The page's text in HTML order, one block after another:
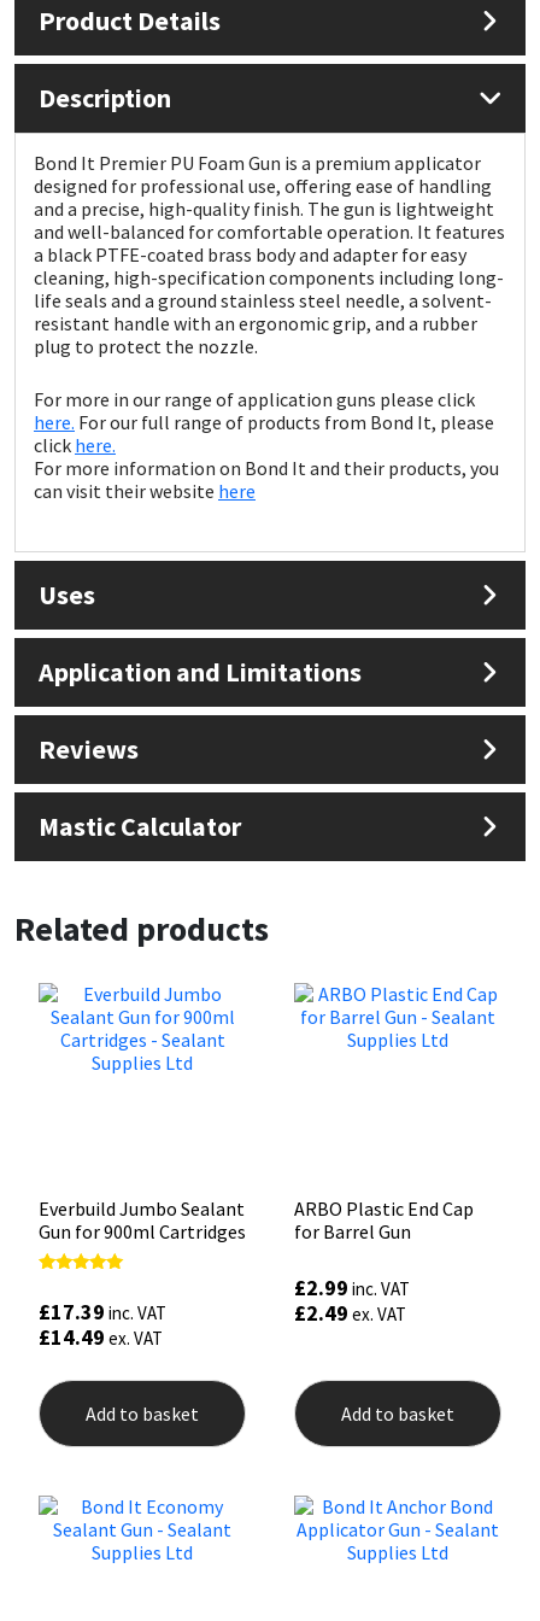
Product Details
Description
Bond It Premier PU Foam Gun is a premium applicator
designed for professional use, offering ease of handling
and a precise, high-quality finish. The gun is lightweight
and well-balanced for comfortable operation. It features
a black PTFE-coated brass body and adapter for easy
cleaning, high-specification components including long-
life seals and a ground stainless steel needle, a solvent-
resistant handle with an ergonomic grip, and a rubber
plug to protect the nozzle.
For more in our range of application guns please click
here. For our full range of products from Bond It, please
click here.
For more information on Bond It and their products, you
can visit their website here
Uses
Application and Limitations
Reviews
Mastic Calculator
Related products
Everbuild Jumbo Sealant
Gun for 900ml Cartridges
out of 5
£17.39 inc. VAT
£14.49 ex. VAT
Add to basket
ARBO Plastic End Cap
for Barrel Gun
£2.99 inc. VAT
£2.49 ex. VAT
Add to basket
Mapei
OB1
PC Cox
Purdy
Rainbow
Ronseal
Sealoflex
Sika
Soudal
Thompsons
Structural Sealants
Swimming Pool
Tools & Accessories